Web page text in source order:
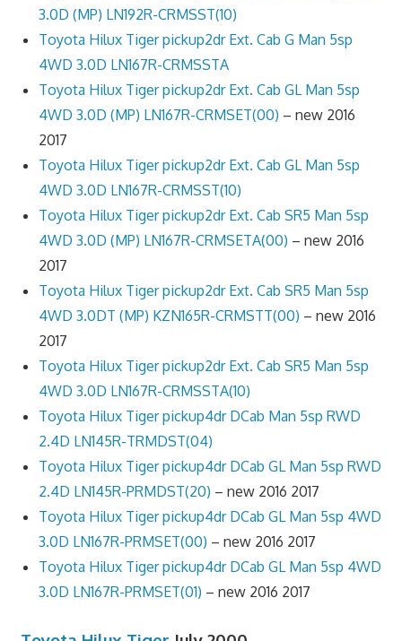
3.0D (MP) LN192R-CRMSST(10)
Toyota Hilux Tiger pickup2dr Ext. Cab G Man 5sp
4WD 3.0D LN167R-CRMSSTA
Toyota Hilux Tiger pickup2dr Ext. Cab GL Man 5sp
4WD 3.0D (MP) LN167R-CRMSET(00) – new 2016
2017
Toyota Hilux Tiger pickup2dr Ext. Cab GL Man 5sp
4WD 3.0D LN167R-CRMSST(10)
Toyota Hilux Tiger pickup2dr Ext. Cab SR5 Man 5sp
4WD 3.0D (MP) LN167R-CRMSETA(00) – new 2016
2017
Toyota Hilux Tiger pickup2dr Ext. Cab SR5 Man 5sp
4WD 3.0DT (MP) KZN165R-CRMSTT(00) – new 2016
2017
Toyota Hilux Tiger pickup2dr Ext. Cab SR5 Man 5sp
4WD 3.0D LN167R-CRMSSTA(10)
Toyota Hilux Tiger pickup4dr DCab Man 5sp RWD
2.4D LN145R-TRMDST(04)
Toyota Hilux Tiger pickup4dr DCab GL Man 5sp RWD
2.4D LN145R-PRMDST(20) – new 2016 2017
Toyota Hilux Tiger pickup4dr DCab GL Man 5sp 4WD
3.0D LN167R-PRMSET(00) – new 2016 2017
Toyota Hilux Tiger pickup4dr DCab GL Man 5sp 4WD
3.0D LN167R-PRMSET(01) – new 2016 2017